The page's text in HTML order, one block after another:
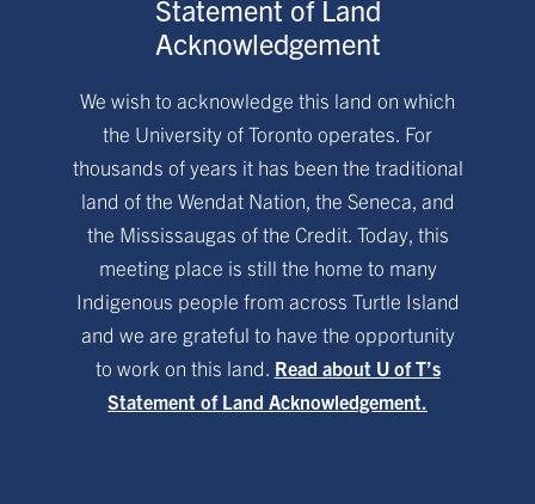
Statement of Land
Acknowledgement
We wish to acknowledge this land on which
the University of Toronto operates. For
thousands of years it has been the traditional
land of the Wendat Nation, the Seneca, and
the Mississaugas of the Credit. Today, this
meeting place is still the home to many
Indigenous people from across Turtle Island
and we are grateful to have the opportunity
to work on this land. Read about U of T’s
Statement of Land Acknowledgement.